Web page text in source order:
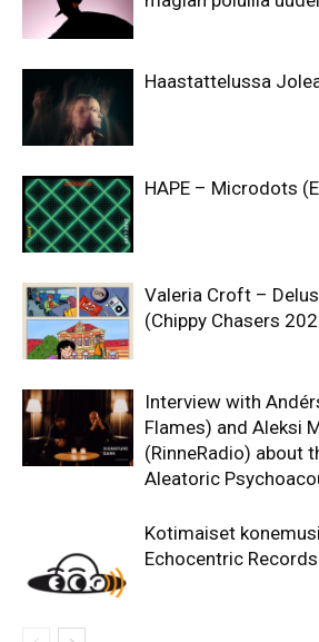
Haastattelussa
HAPE – Microdots
Valeria Croft –
(Chippy Chasers
Interview with
Flames) and Aleksi
(RinneRadio) about
Aleatoric
Kotimaiset
Echocentric Records